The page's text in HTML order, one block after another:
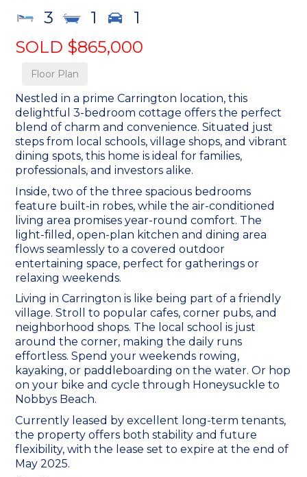
3 1
1
SOLD $865,000
Floor Plan
Nestled in a prime Carrington location, this
delightful 3-bedroom cottage offers the perfect
blend of charm and convenience. Situated just
steps from local schools, village shops, and vibrant
dining spots, this home is ideal for families,
professionals, and investors alike.
Inside, two of the three spacious bedrooms
feature built-in robes, while the air-conditioned
living area promises year-round comfort. The
light-filled, open-plan kitchen and dining area
flows seamlessly to a covered outdoor
entertaining space, perfect for gatherings or
relaxing weekends.
Living in Carrington is like being part of a friendly
village. Stroll to popular cafes, corner pubs, and
neighborhood shops. The local school is just
around the corner, making the daily runs
effortless. Spend your weekends rowing,
kayaking, or paddleboarding on the water. Or hop
on your bike and cycle through Honeysuckle to
Nobbys Beach.
Currently leased by excellent long-term tenants,
the property offers both stability and future
flexibility, with the lease set to expire at the end of
May 2025.